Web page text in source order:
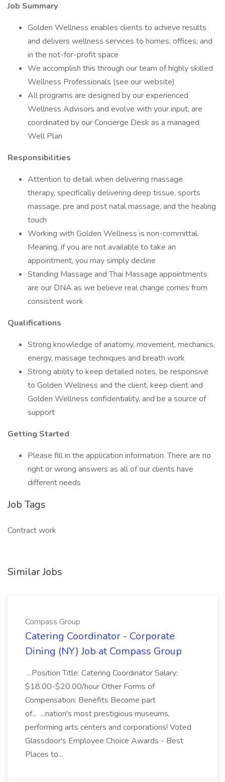
Job Summary
Golden Wellness enables clients to achieve results
and delivers wellness services to homes; offices; and
in the not-for-profit space
We accomplish this through our team of highly skilled
Wellness Professionals (see our website)
All programs are designed by our experienced
Wellness Advisors and evolve with your input, are
coordinated by our Concierge Desk as a managed
Well Plan
Responsibilities
Attention to detail when delivering massage
therapy, specifically delivering deep tissue, sports
massage, pre and post natal massage, and the healing
touch
Working with Golden Wellness is non-committal.
Meaning, if you are not available to take an
appointment, you may simply decline
Standing Massage and Thai Massage appointments
are our DNA as we believe real change comes from
consistent work
Qualifications
Strong knowledge of anatomy, movement, mechanics,
energy, massage techniques and breath work
Strong ability to keep detailed notes, be responsive
to Golden Wellness and the client, keep client and
Golden Wellness confidentiality, and be a source of
support
Getting Started
Please fill in the application information. There are no
right or wrong answers as all of our clients have
different needs
Job Tags
Contract work
Similar Jobs
Compass Group
Catering Coordinator - Corporate
Dining (NY) Job at Compass Group
...Position Title: Catering Coordinator Salary:
$18.00-$20.00/hour Other Forms of
Compensation: Benefits Become part
of... ...nation's most prestigious museums,
performing arts centers and corporations! Voted
Glassdoor's Employee Choice Awards - Best
Places to...